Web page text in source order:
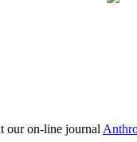
our on-line journal